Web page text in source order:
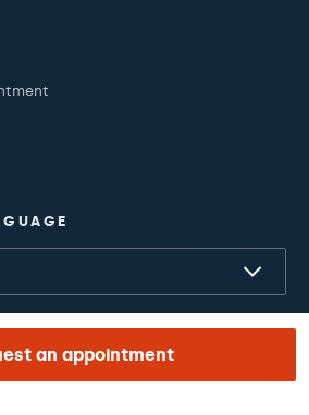
an appointment